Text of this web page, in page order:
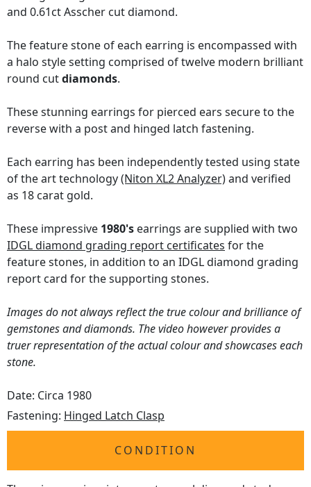
and 0.61ct Asscher cut diamond.
The feature stone of each earring is encompassed with
a halo style setting comprised of twelve modern brilliant
round cutdiamonds.
These stunning earrings for pierced ears secure to the
reverse with a post and hinged latch fastening.
Each earring has been independently tested using state
of the art technology(Niton XL2 Analyzer)and verified
as 18 carat gold.
These impressive 1980's earrings are supplied with two
IDGL diamond grading report certificates for the
feature stones, in addition to an IDGL diamond grading
report card for the supporting stones.
Images do not always reflect the true colour and brilliance of
gemstones and diamonds. The video however provides a
truer representation of the actual colour and showcases each
stone.
Date: Circa 1980
Fastening: Hinged Latch Clasp
CONDITION